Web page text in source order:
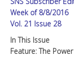
Applications
quantity
Week of 8/8/2016
Vol. 21 Issue 28
In This Issue
Feature: The